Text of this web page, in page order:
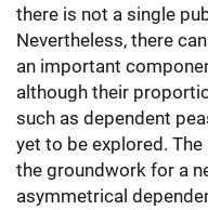
there is not a single
Nevertheless, there
an important
although their
such as dependent
yet to be explored.
the groundwork for a
asymmetrical